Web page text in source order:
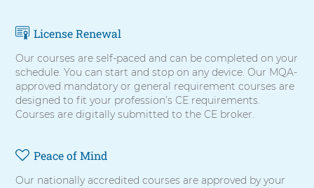
License Renewal
Our courses are self-paced and can be completed on your
schedule. You can start and stop on any device. Our MQA-
approved mandatory or general requirement courses are
designed to fit your profession’s CE requirements.
Courses are digitally submitted to the CE broker.
Peace of Mind
Our nationally accredited courses are approved by your